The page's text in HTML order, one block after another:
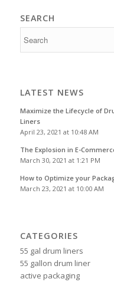
SEARCH
LATEST NEWS
Maximize the Lifecycle of
Liners
April 23, 2021 at 10:48 AM
The Explosion in E-
March 30, 2021 at 1:21 PM
How to Optimize your
March 23, 2021 at 10:00 AM
CATEGORIES
55 gal drum liners
55 gallon drum liner
active packaging